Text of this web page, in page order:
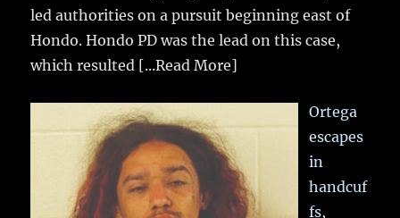
led authorities on a pursuit beginning east of
Hondo. Hondo PD was the lead on this case,
which resulted [...Read More]
Ortega
escapes
in
handcuf
fs,